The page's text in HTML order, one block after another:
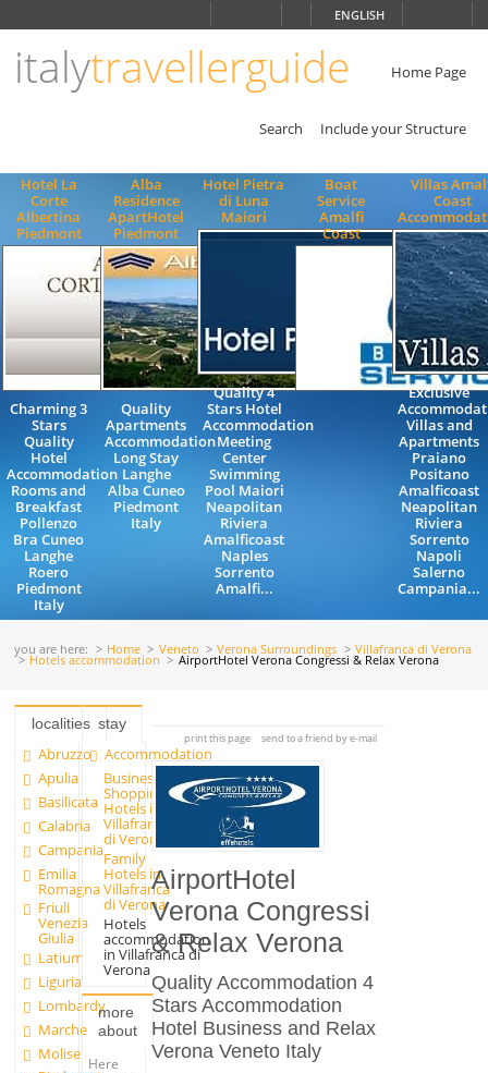
ENGLISH
italytravellerguide Home Page
Search Include your Structure
Hotel La
Corte
Albertina
Piedmont
Charming 3
Stars
Quality
Hotel
Accommodation
Rooms and
Breakfast
Pollenzo
Bra Cuneo
Langhe
Roero
Piedmont
Italy
Alba
Residence
ApartHotel
Piedmont
Quality
Apartments
Accommodation
Long Stay
Langhe
Alba Cuneo
Piedmont
Italy
Hotel Pietra
di Luna
Maiori
Quality 4
Stars Hotel
Accommodation
Meeting
Center
Swimming
Pool Maiori
Neapolitan
Riviera
Amalficoast
Naples
Sorrento
Amalfi...
Boat
Service
Amalfi
Coast
Villas
Coast
Exclusive
Villas and
Apartments
Praiano
Positano
Amalficoast
Neapolitan
Riviera
Sorrento
Napoli
Salerno
Campania...
you are here: Home Veneto Verona Surroundings Villafranca di Verona
Hotels accommodation AirportHotel Verona Congressi & Relax Verona
localities
Abruzzo
Apulia
Basilicata
Calabria
Campania
Emilia
Romagna
Friuli
Venezia
Giulia
Latium
Liguria
Lombardy
Marche
Molise
stay
Accommodation
Business
Shopping
Hotels in
Villafranca
di Verona
Family
Hotels in
Villafranca
di Verona
Hotels
accommodation
in Villafranca di
Verona
more
about
Here
print this page send to a friend by e-mail
AirportHotel
Verona Congressi
& Relax Verona
Quality Accommodation 4
Stars Accommodation
Hotel Business and Relax
Verona Veneto Italy
ENGLISH